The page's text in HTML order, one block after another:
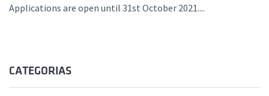
Applications are open until 31st October 2021....
CATEGORIAS